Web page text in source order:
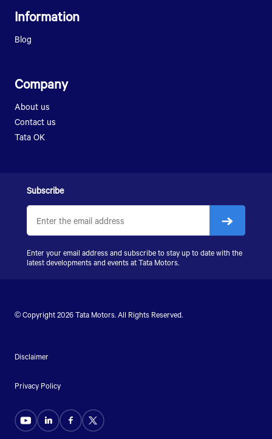
SIGNA 2823.K
PRIMA 5038.S
ULTRA 1918
Information
Blog
Company
About us
Contact us
Tata OK
Subscribe
Enter your email address and subscribe to stay up to date with the
latest developments and events at Tata Motors.
© Copyright 2026 Tata Motors. All Rights Reserved.
Disclaimer
Privacy Policy